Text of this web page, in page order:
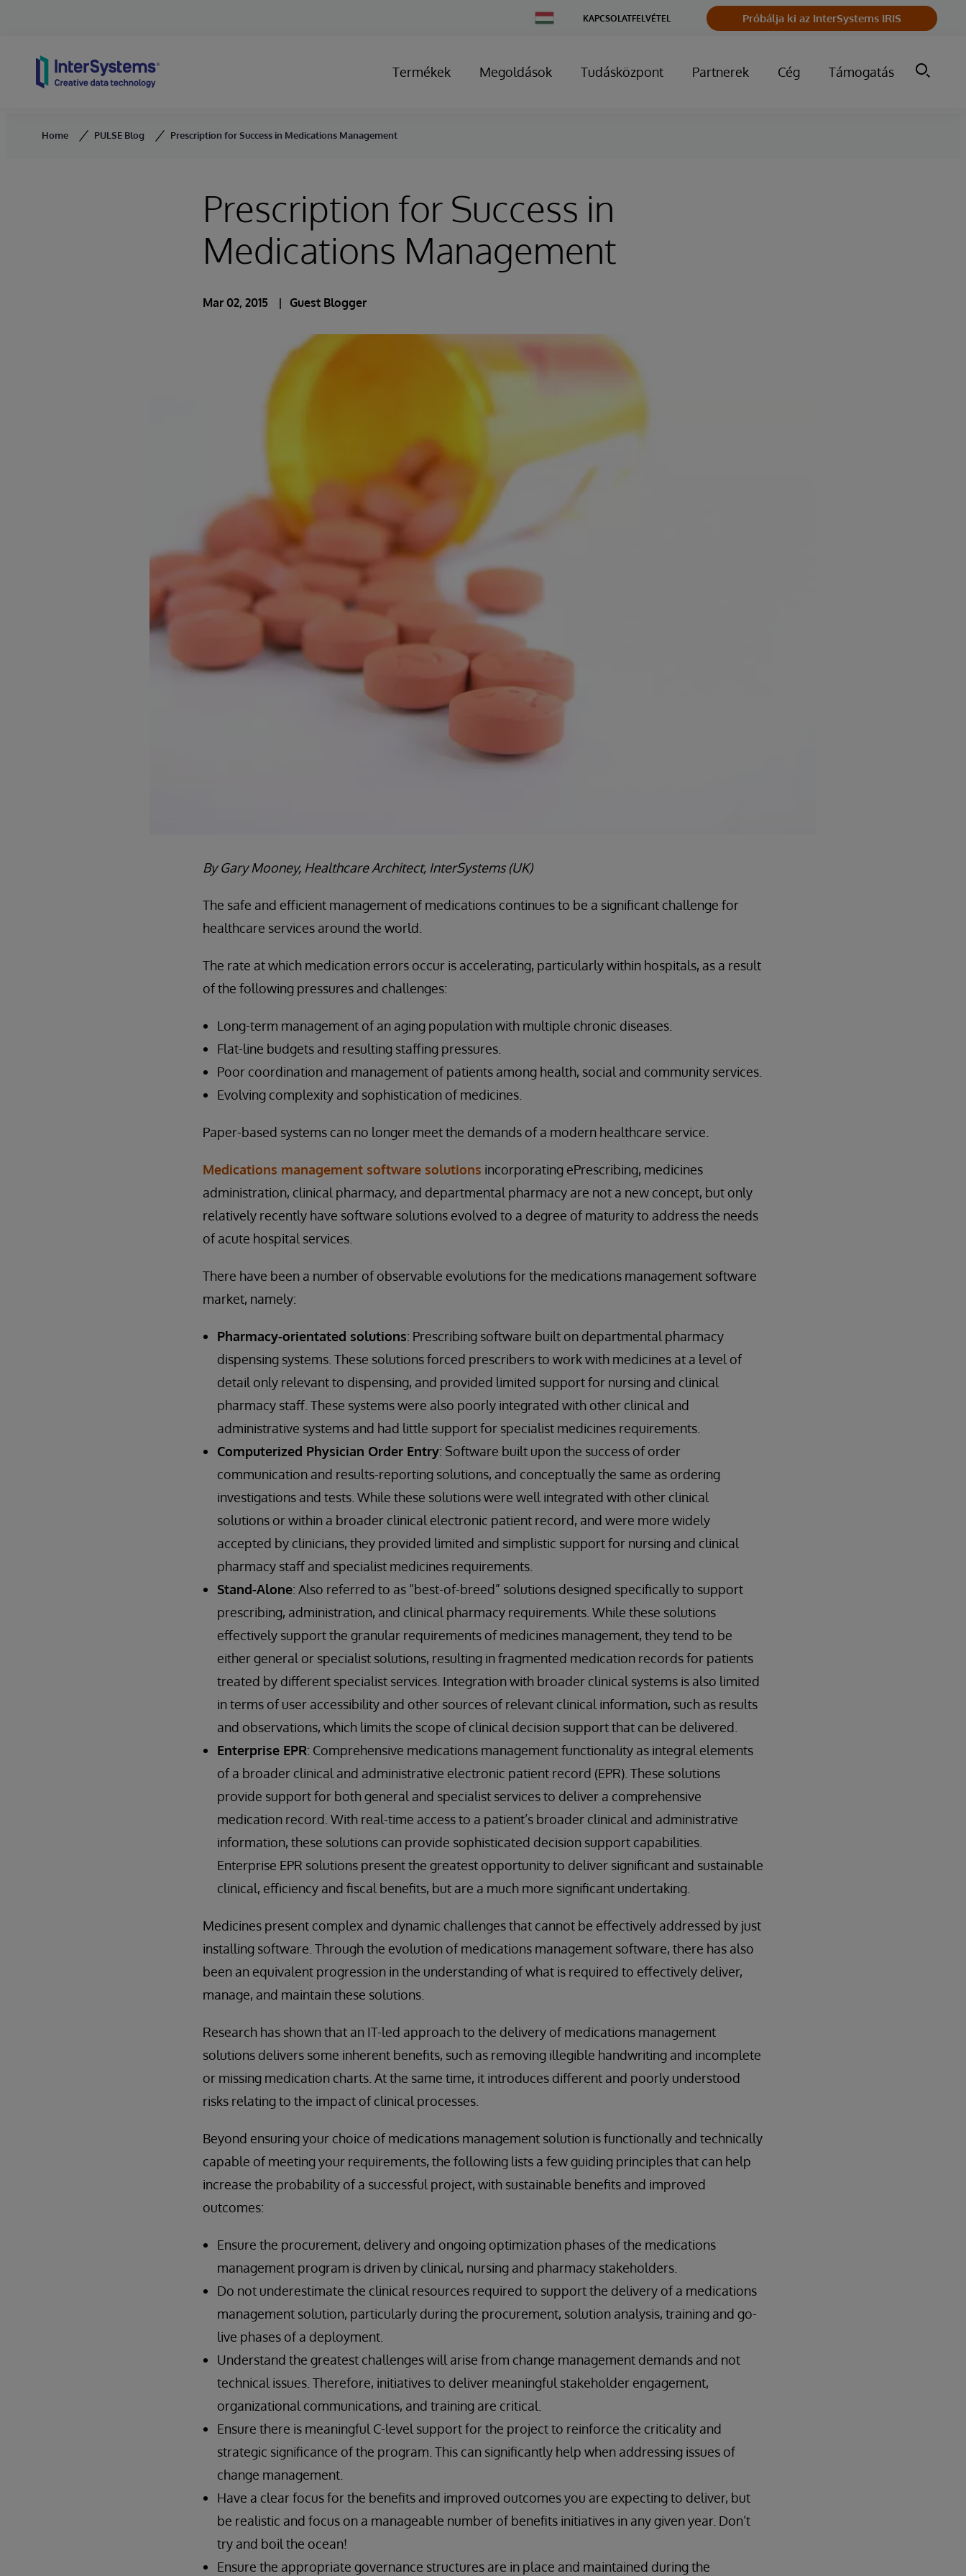
Change
Country
KAPCSOLATFELVÉTEL Próbálja ki az InterSystems IRIS
Termékek Megoldások Tudásközpont Partnerek Cég Támogatás
Home PULSE Blog Prescription for Success in Medications Management
Prescription for Success in
Medications Management
Mar 02, 2015 Guest Blogger
By Gary Mooney, Healthcare Architect, InterSystems (UK)
The safe and efficient management of medications continues to be a significant challenge for
healthcare services around the world.
The rate at which medication errors occur is accelerating, particularly within hospitals, as a result
of the following pressures and challenges:
Long-term management of an aging population with multiple chronic diseases.
Flat-line budgets and resulting staffing pressures.
Poor coordination and management of patients among health, social and community services.
Evolving complexity and sophistication of medicines.
Paper-based systems can no longer meet the demands of a modern healthcare service.
Medications management software solutions incorporating ePrescribing, medicines
administration, clinical pharmacy, and departmental pharmacy are not a new concept, but only
relatively recently have software solutions evolved to a degree of maturity to address the needs
of acute hospital services.
There have been a number of observable evolutions for the medications management software
market, namely:
Pharmacy-orientated solutions: Prescribing software built on departmental pharmacy
dispensing systems. These solutions forced prescribers to work with medicines at a level of
detail only relevant to dispensing, and provided limited support for nursing and clinical
pharmacy staff. These systems were also poorly integrated with other clinical and
administrative systems and had little support for specialist medicines requirements.
Computerized Physician Order Entry: Software built upon the success of order
communication and results-reporting solutions, and conceptually the same as ordering
investigations and tests. While these solutions were well integrated with other clinical
solutions or within a broader clinical electronic patient record, and were more widely
accepted by clinicians, they provided limited and simplistic support for nursing and clinical
pharmacy staff and specialist medicines requirements.
Stand-Alone: Also referred to as “best-of-breed” solutions designed specifically to support
prescribing, administration, and clinical pharmacy requirements. While these solutions
effectively support the granular requirements of medicines management, they tend to be
either general or specialist solutions, resulting in fragmented medication records for patients
treated by different specialist services. Integration with broader clinical systems is also limited
in terms of user accessibility and other sources of relevant clinical information, such as results
and observations, which limits the scope of clinical decision support that can be delivered.
Enterprise EPR: Comprehensive medications management functionality as integral elements
of a broader clinical and administrative electronic patient record (EPR). These solutions
provide support for both general and specialist services to deliver a comprehensive
medication record. With real-time access to a patient’s broader clinical and administrative
information, these solutions can provide sophisticated decision support capabilities.
Enterprise EPR solutions present the greatest opportunity to deliver significant and sustainable
clinical, efficiency and fiscal benefits, but are a much more significant undertaking.
Medicines present complex and dynamic challenges that cannot be effectively addressed by just
installing software. Through the evolution of medications management software, there has also
been an equivalent progression in the understanding of what is required to effectively deliver,
manage, and maintain these solutions.
Research has shown that an IT-led approach to the delivery of medications management
solutions delivers some inherent benefits, such as removing illegible handwriting and incomplete
or missing medication charts. At the same time, it introduces different and poorly understood
risks relating to the impact of clinical processes.
Beyond ensuring your choice of medications management solution is functionally and technically
capable of meeting your requirements, the following lists a few guiding principles that can help
increase the probability of a successful project, with sustainable benefits and improved
outcomes:
Ensure the procurement, delivery and ongoing optimization phases of the medications
management program is driven by clinical, nursing and pharmacy stakeholders.
Do not underestimate the clinical resources required to support the delivery of a medications
management solution, particularly during the procurement, solution analysis, training and go-
live phases of a deployment.
Understand the greatest challenges will arise from change management demands and not
technical issues. Therefore, initiatives to deliver meaningful stakeholder engagement,
organizational communications, and training are critical.
Ensure there is meaningful C-level support for the project to reinforce the criticality and
strategic significance of the program. This can significantly help when addressing issues of
change management.
Have a clear focus for the benefits and improved outcomes you are expecting to deliver, but
be realistic and focus on a manageable number of benefits initiatives in any given year. Don’t
try and boil the ocean!
Ensure the appropriate governance structures are in place and maintained during the